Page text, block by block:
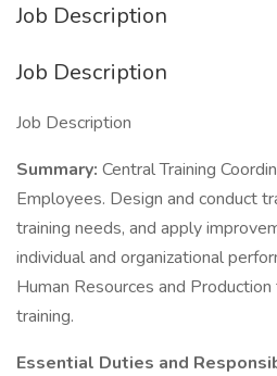
Job Description
Job Description
Job Description
Summary: Central Training
Employees. Design and conduct
training needs, and apply
individual and organizational
Human Resources and
training.
Essential Duties and